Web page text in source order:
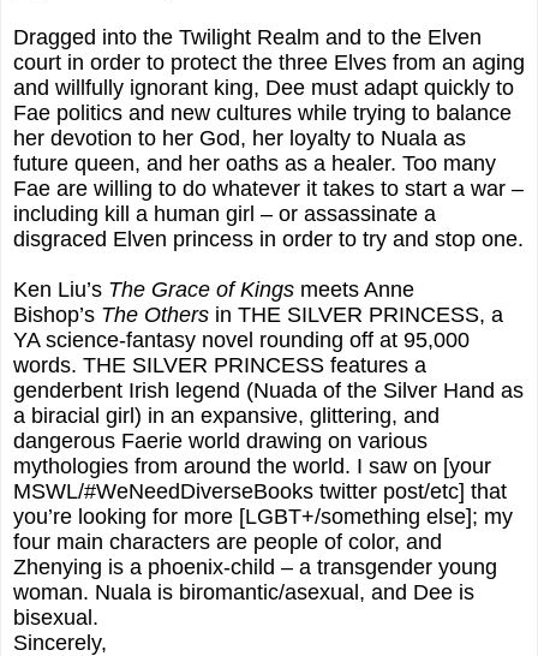
Dragged into the Twilight Realm and to the Elven
court in order to protect the three Elves from an aging
and willfully ignorant king, Dee must adapt quickly to
Fae politics and new cultures while trying to balance
her devotion to her God, her loyalty to Nuala as
future queen, and her oaths as a healer. Too many
Fae are willing to do whatever it takes to start a war –
including kill a human girl – or assassinate a
disgraced Elven princess in order to try and stop one.
Ken Liu’s The Grace of Kings meets Anne
Bishop’s The Others in THE SILVER PRINCESS, a
YA science-fantasy novel rounding off at 95,000
words. THE SILVER PRINCESS features a
genderbent Irish legend (Nuada of the Silver Hand as
a biracial girl) in an expansive, glittering, and
dangerous Faerie world drawing on various
mythologies from around the world. I saw on [your
MSWL/#WeNeedDiverseBooks twitter post/etc] that
you’re looking for more [LGBT+/something else]; my
four main characters are people of color, and
Zhenying is a phoenix-child – a transgender young
woman. Nuala is biromantic/asexual, and Dee is
bisexual.
Sincerely,